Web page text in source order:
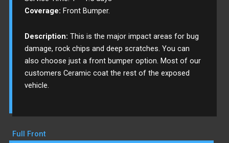
Coverage: Front Bumper.
Description: This is the major impact areas for bug
damage, rock chips and deep scratches. You can
also choose just a front bumper option. Most of our
customers Ceramic coat the rest of the exposed
vehicle.
Full Front